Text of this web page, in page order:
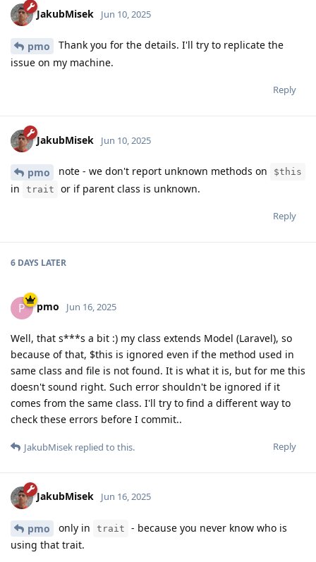
JakubMisek Jun 10, 2025
pmo
Thank you for the details. I'll try to replicate the
issue on my machine.
Reply
JakubMisek Jun 10, 2025
pmo note - we don't report unknown methods on $this
in trait or if parent class is unknown.
Reply
6 DAYS LATER
P pmo Jun 16, 2025
Well, that s***s a bit :) my class extends Model (Laravel), so
because of that, $this is ignored even if the method used in
same class and file is not found. It is what it is, but for me this
doesn't sound right. Such error shouldn't be ignored if it
comes from the same class. I'll try to find a different way to
check these errors before I commit..
Reply
JakubMisek replied to this.
JakubMisek Jun 16, 2025
pmo only in trait
- because you never know who is
using that trait.